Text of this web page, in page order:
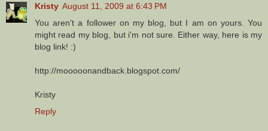
Kristy August 11, 2009 at 6:43 PM
You aren't a follower on my blog, but I am on yours. You
might read my blog, but i'm not sure. Either way, here is my
blog link! :)
http://mooooonandback.blogspot.com/
Kristy
Reply